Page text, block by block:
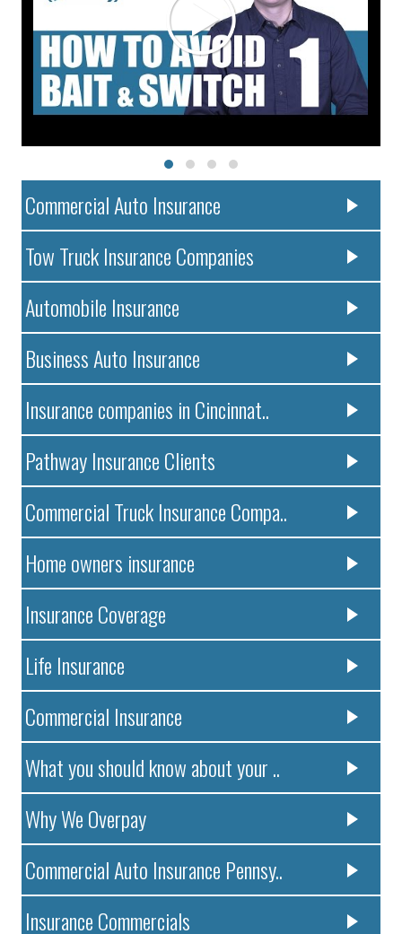
Commercial Auto Insurance
Tow Truck Insurance Companies
Automobile Insurance
Business Auto Insurance
Insurance companies in Cincinnat..
Pathway Insurance Clients
Commercial Truck Insurance Compa..
Home owners insurance
Insurance Coverage
Life Insurance
Commercial Insurance
What you should know about your ..
Why We Overpay
Commercial Auto Insurance Pennsy..
Insurance Commercials